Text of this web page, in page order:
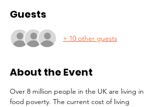
Guests
+ 10 other guests
About the Event
Over 8 million people in the UK are living in
food poverty. The current cost of living